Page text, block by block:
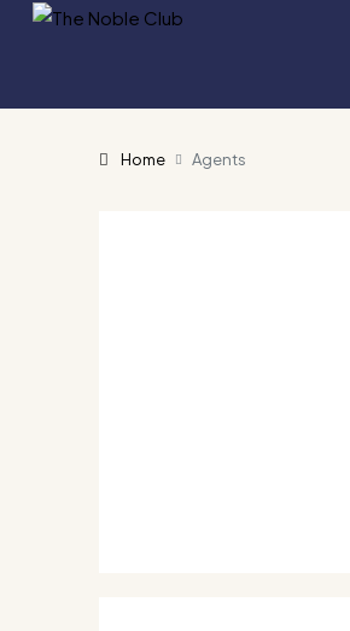
Home Agents